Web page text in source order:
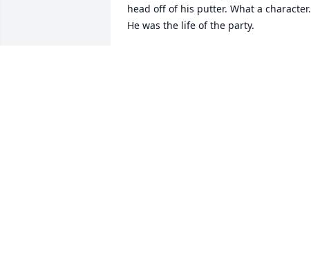
head off of his putter. What a character.
He was the life of the party.